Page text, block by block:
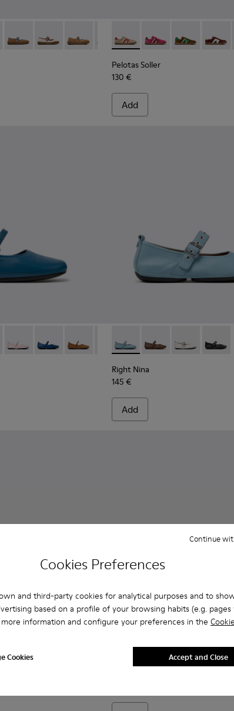
Cookies Preferences
and third-party cookies for analytical purposes and to
based on a profile of your browsing habits (e.g. pages
information and configure your preferences in the
Cookies
Continue
Accept and Close
for Women.
001
010 - Brown Suede and Leather Ballerinas for
K201825-009
- K201825-008 - Blue Suede and Leather
Peu Terreno - K201825-007
Peu Terreno - K201825-006
Peu Terreno - K201825-003
Peu Terreno - K201825-001
Pelotas Soller - K201608-
Pelotas Soller -
Pelotas
Pelotas Soller
130 €
Add
Sneakers for Women.
for Women.Materials Sneakers for Women.
PET and Engineered Materials Sneakers for
035 - Blue Leather Shoes for Women.
039
- K201365-036
Right Nina - K201365-034
Right Nina - K201365-033
Right Nina - K201365-030
Right Nina - K201365-024
Right Nina - K201365-022
Right Nina -
Right Nina - K201962-003 -
Right Nina - K201962-
Right Nina -
Right
Right Nina
145 €
Add
Materials Sneakers for Women.
Materials Sneakers for Women.
for Women.
Engineered Materials Sneakers for Women.
001 - Black Suede and Textile Ballerinas for Women.
Donna - K201936-001 -
Donna - K201936-002